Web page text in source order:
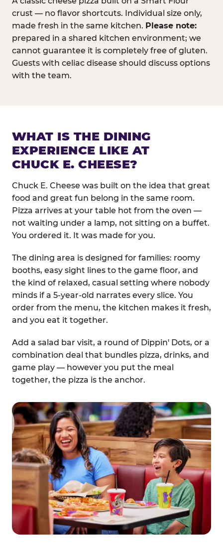
crust — no flavor shortcuts. Individual size only,
made fresh in the same kitchen. Please note:
prepared in a shared kitchen environment; we
cannot guarantee it is completely free of gluten.
Guests with celiac disease should discuss options
with the team.
WHAT IS THE DINING
EXPERIENCE LIKE AT
CHUCK E. CHEESE?
Chuck E. Cheese was built on the idea that great
food and great fun belong in the same room.
Pizza arrives at your table hot from the oven —
not waiting under a lamp, not sitting on a buffet.
You ordered it. It was made for you.
The dining area is designed for families: roomy
booths, easy sight lines to the game floor, and
the kind of relaxed, casual setting where nobody
minds if a 5-year-old narrates every slice. You
order from the menu, the kitchen makes it fresh,
and you eat it together.
Add a salad bar visit, a round of Dippin' Dots, or a
combination deal that bundles pizza, drinks, and
game play — however you put the meal
together, the pizza is the anchor.